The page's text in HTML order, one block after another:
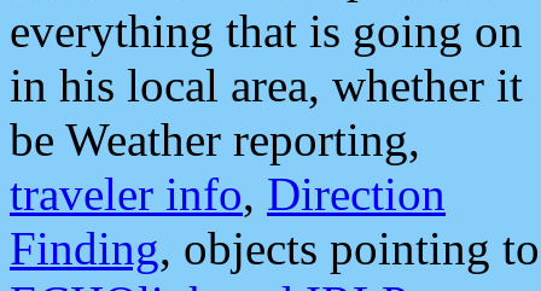
everything that is going on
in his local area, whether it
be Weather reporting,
traveler info, Direction
Finding, objects pointing to